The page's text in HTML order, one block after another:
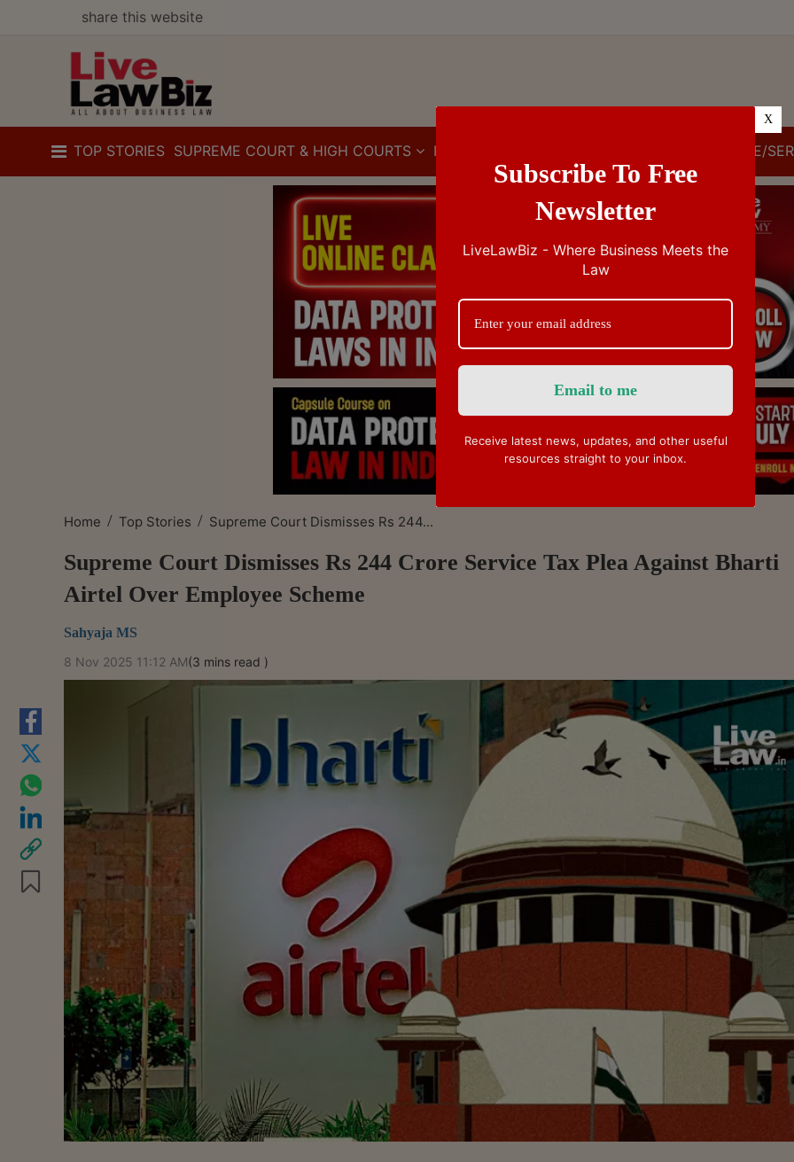
share this website
TOP STORIES SUPREME COURT & HIGH COURTS IBC CUSTOMS/EXCISE/
Home / Top Stories / Supreme Court Dismisses Rs 244...
Supreme Court Dismisses Rs 244 Crore Service Tax Plea Against Bharti
Airtel Over Employee Scheme
Sahyaja MS
8 Nov 2025 11:12 AM(3 mins read )
Subscribe To Free
Newsletter
LiveLawBiz - Where Business Meets the
Law
Receive latest news, updates, and other useful
resources straight to your inbox.
X